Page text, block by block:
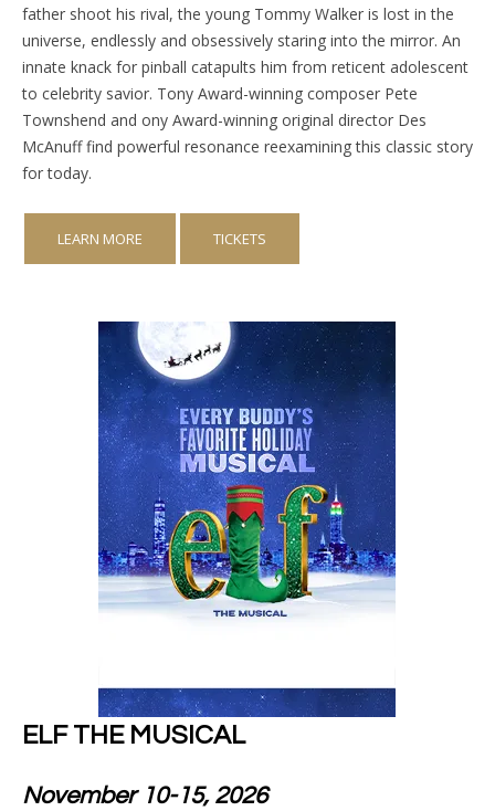
father shoot his rival, the young Tommy Walker is lost in the
universe, endlessly and obsessively staring into the mirror. An
innate knack for pinball catapults him from reticent adolescent
to celebrity savior. Tony Award-winning composer Pete
Townshend and ony Award-winning original director Des
McAnuff find powerful resonance reexamining this classic story
for today.
LEARN MORE TICKETS
ELF THE MUSICAL
November 10-15, 2026